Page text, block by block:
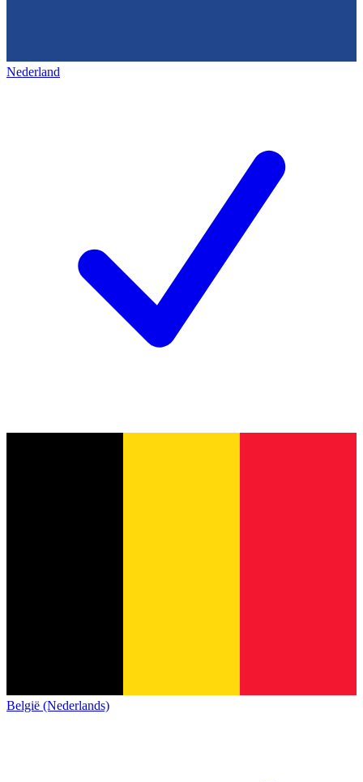
Nederland
België (Nederlands)